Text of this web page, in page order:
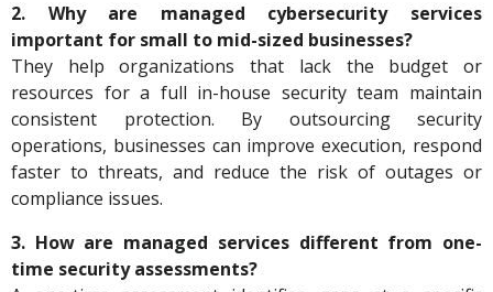
2. Why are managed cybersecurity services
important for small to mid-sized businesses?
They help organizations that lack the budget or
resources for a full in-house security team maintain
consistent protection. By outsourcing security
operations, businesses can improve execution, respond
faster to threats, and reduce the risk of outages or
compliance issues.
3. How are managed services different from one-
time security assessments?